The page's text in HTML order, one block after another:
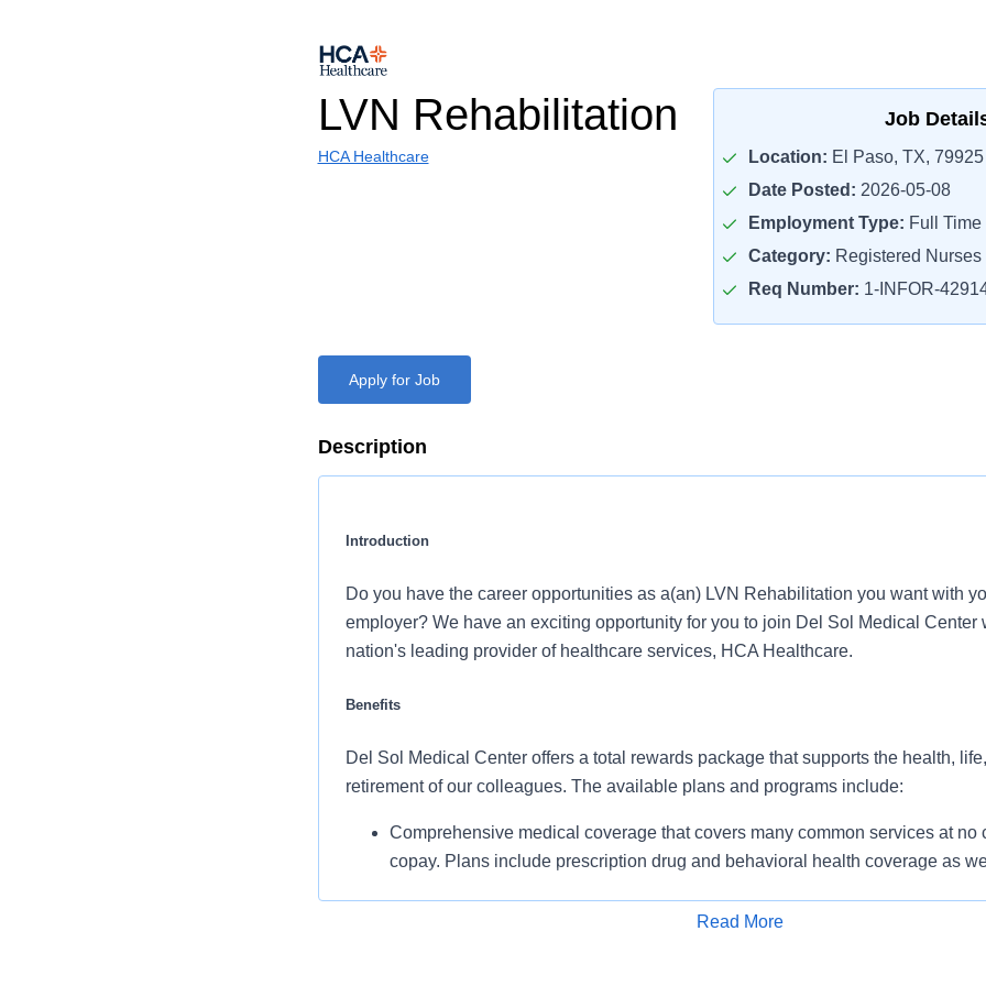
LVN Rehabilitation
HCA Healthcare
Job
Location: El Paso, TX, 79925
Date Posted: 2026-05-08
Employment Type: Full Time
Category: Registered Nurses
Req Number: 1-INFOR-
Apply for Job
Description
Introduction
Do you have the career opportunities as a(an) LVN Rehabilitation you want with
employer? We have an exciting opportunity for you to join Del Sol Medical Center
nation's leading provider of healthcare services, HCA Healthcare.
Benefits
Del Sol Medical Center offers a total rewards package that supports the health,
retirement of our colleagues. The available plans and programs include:
Comprehensive medical coverage that covers many common services at no
copay. Plans include prescription drug and behavioral health coverage as
Additional options for dental and vision benefits, life and disability coverage,
Read More